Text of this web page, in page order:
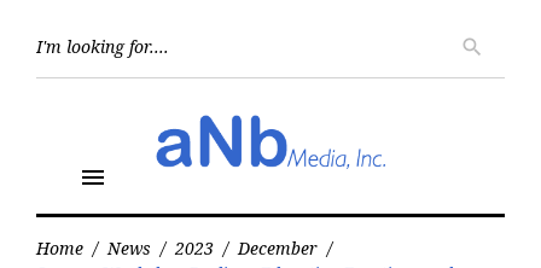
search
menu
Home / News / 2023 / December /